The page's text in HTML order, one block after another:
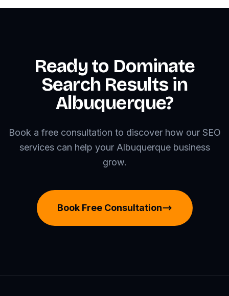
Ready to Dominate
Search Results in
Albuquerque?
Book a free consultation to discover how our SEO
services can help your Albuquerque business
grow.
Book Free Consultation